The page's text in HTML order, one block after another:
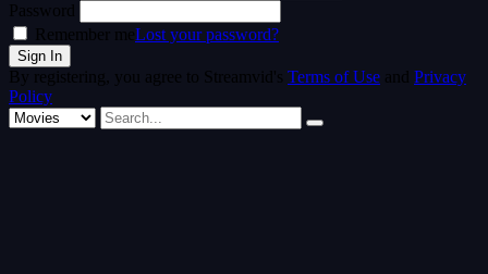
Password
Remember meLost your password?
By registering, you agree to Streamvid's Terms of Use and Privacy
Policy